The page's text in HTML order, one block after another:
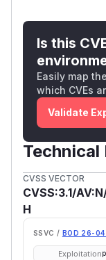
Is this
Easily map
which CVEs
Validate
Technical
CVSS VECTOR
CVSS:3.1/
H
SSVC / BOD 26-
Exploitation